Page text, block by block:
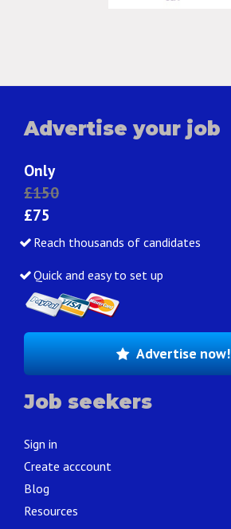
Advertise your job
Only
£150
£75
Reach thousands of candidates
Quick and easy to set up
Advertise now!
Job seekers
Sign in
Create acccount
Blog
Resources